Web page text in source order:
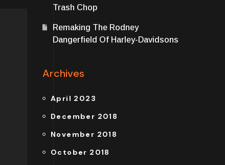
Trash Chop
Remaking The Rodney
Dangerfield Of Harley-Davidsons
Archives
April 2023
December 2018
November 2018
October 2018